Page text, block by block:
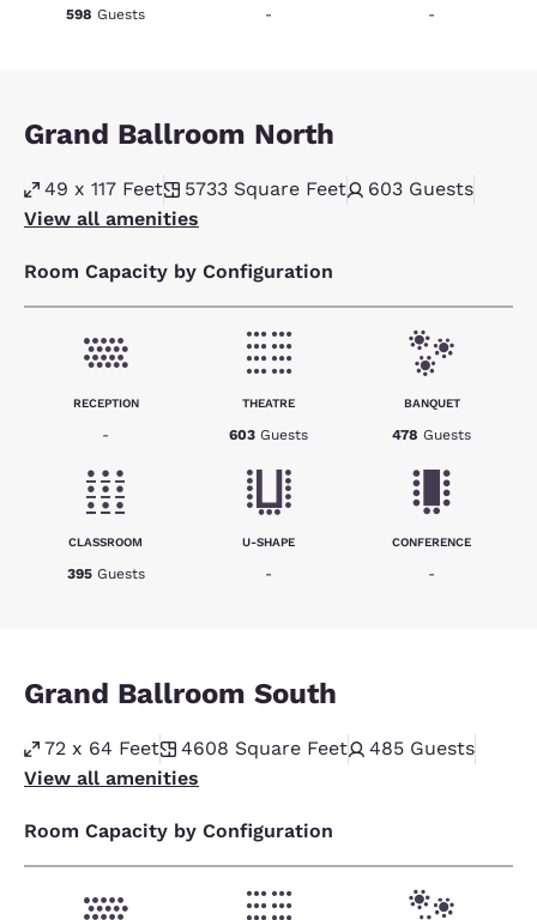
598 Guests - -
Grand Ballroom North
49 x 117 Feet 5733 Square Feet 603 Guests
View all amenities
Room Capacity by Configuration
RECEPTION
-
THEATRE
603 Guests
BANQUET
478 Guests
CLASSROOM
395 Guests
U-SHAPE
-
CONFERENCE
-
Grand Ballroom South
72 x 64 Feet 4608 Square Feet 485 Guests
View all amenities
Room Capacity by Configuration